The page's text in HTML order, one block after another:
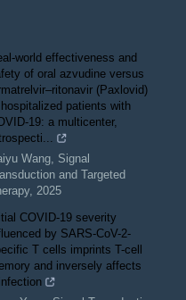
effectiveness and
of oral azvudine versus
(Paxlovid)
patients with
19: a multicenter,
Wang
Signal
and Targeted
, 2025
COVID-19 severity
by SARS-CoV-2-
T cells imprints T-cell
and inversely affects